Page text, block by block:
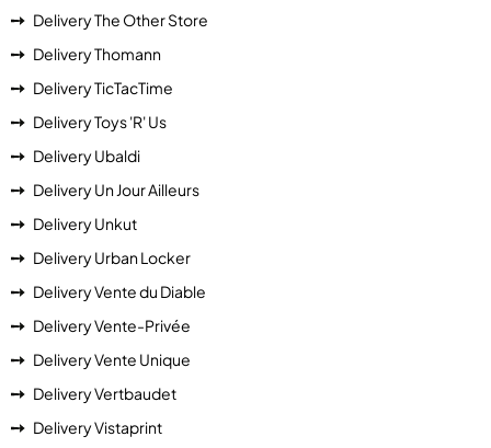
Delivery The Other Store
Delivery Thomann
Delivery TicTacTime
Delivery Toys 'R' Us
Delivery Ubaldi
Delivery Un Jour Ailleurs
Delivery Unkut
Delivery Urban Locker
Delivery Vente du Diable
Delivery Vente-Privée
Delivery Vente Unique
Delivery Vertbaudet
Delivery Vistaprint